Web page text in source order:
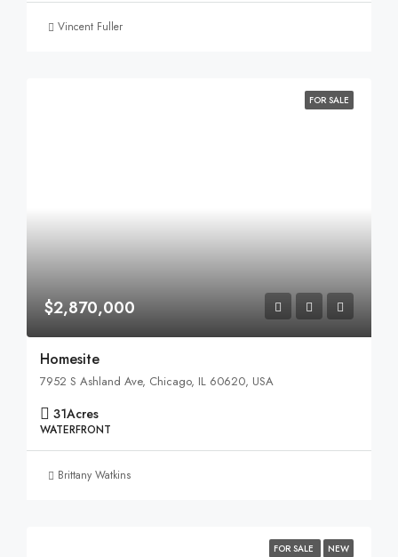
Vincent Fuller
FOR SALE
$2,870,000
Homesite
7952 S Ashland Ave, Chicago, IL 60620, USA
31Acres
WATERFRONT
Brittany Watkins
FOR SALE NEW